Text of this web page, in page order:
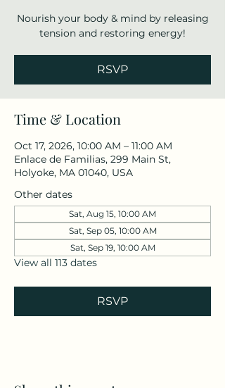
Nourish your body & mind by releasing
tension and restoring energy!
RSVP
Time & Location
Oct 17, 2026, 10:00 AM – 11:00 AM
Enlace de Familias, 299 Main St,
Holyoke, MA 01040, USA
Other dates
Sat, Aug 15, 10:00 AM
Sat, Sep 05, 10:00 AM
Sat, Sep 19, 10:00 AM
View all 113 dates
RSVP